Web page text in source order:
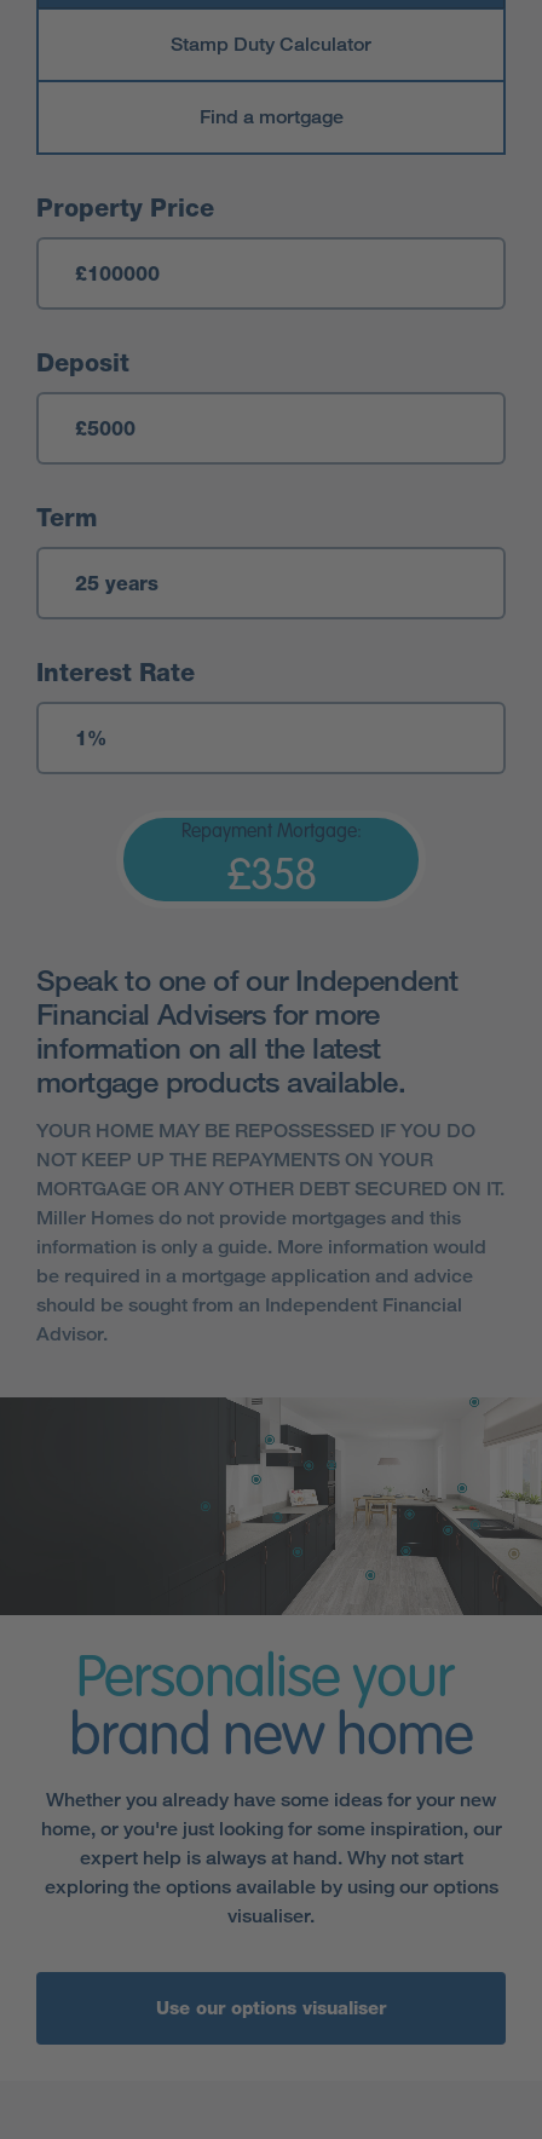
Stamp Duty Calculator
Find a mortgage
Mortgage Calculator
Property Price
Deposit
Term
Interest Rate
Repayment Mortgage:
£358
Speak to one of our Independent
Financial Advisers for more
information on all the latest
mortgage products available.
YOUR HOME MAY BE REPOSSESSED IF YOU DO
NOT KEEP UP THE REPAYMENTS ON YOUR
MORTGAGE OR ANY OTHER DEBT SECURED ON IT.
Miller Homes do not provide mortgages and this
information is only a guide. More information would
be required in a mortgage application and advice
should be sought from an Independent Financial
Advisor.
Personalise your
brand new home
Whether you already have some ideas for your new
home, or you're just looking for some inspiration, our
expert help is always at hand. Why not start
exploring the options available by using our options
visualiser.
Use our options visualiser